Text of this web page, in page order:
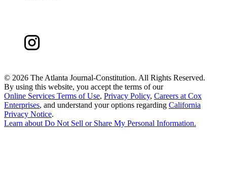
© 2026 The Atlanta Journal-Constitution. All Rights Reserved.
By using this website, you accept the terms of our
Online Services Terms of Use, Privacy Policy, Careers at Cox
Enterprises, and understand your options regarding California
Privacy Notice.
Learn about Do Not Sell or Share My Personal Information.